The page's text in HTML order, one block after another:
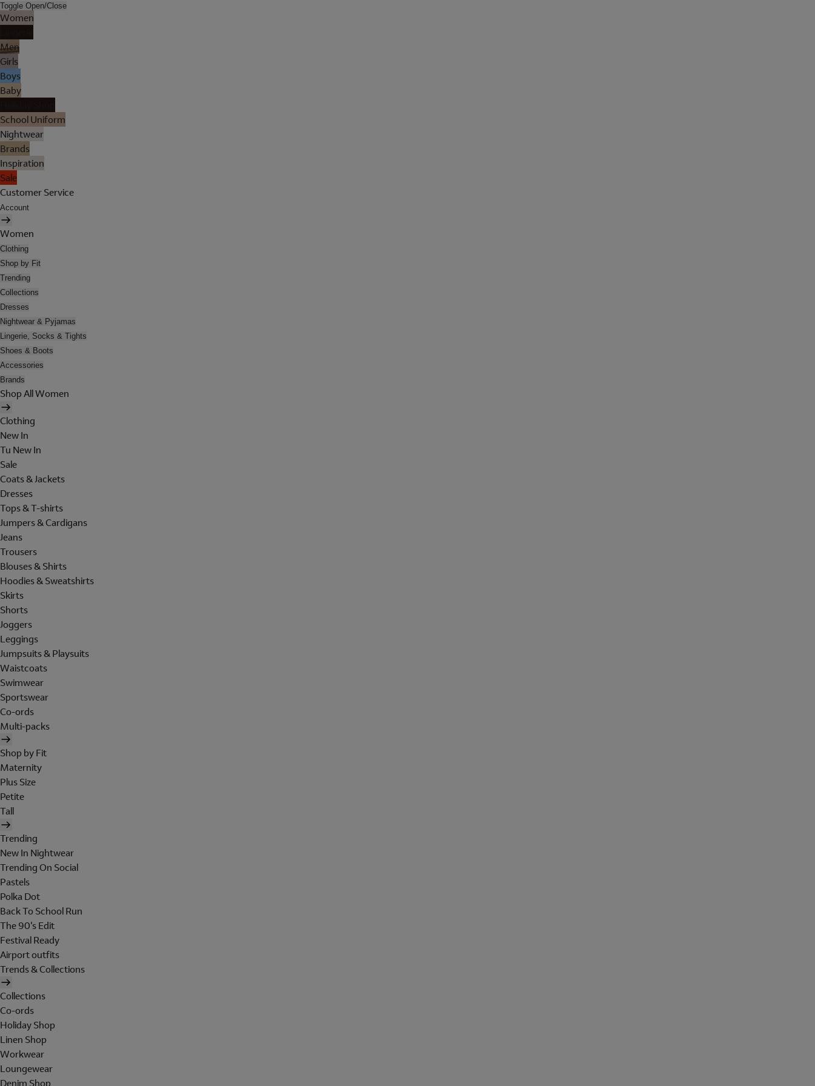
Toggle Open/Close
Women
Men
Girls
Boys
Baby
School Uniform
Nightwear
Brands
Inspiration
Sale
Customer Service
Account
Women
Clothing
Shop by Fit
Trending
Collections
Dresses
Nightwear & Pyjamas
Lingerie, Socks & Tights
Shoes & Boots
Accessories
Brands
Shop All Women
Clothing
New In
Tu New In
Sale
Coats & Jackets
Dresses
Tops & T-shirts
Jumpers & Cardigans
Jeans
Trousers
Blouses & Shirts
Hoodies & Sweatshirts
Skirts
Shorts
Joggers
Leggings
Jumpsuits & Playsuits
Waistcoats
Swimwear
Sportswear
Co-ords
Multi-packs
Shop by Fit
Maternity
Plus Size
Petite
Tall
Trending
New In Nightwear
Trending On Social
Pastels
Polka Dot
Back To School Run
The 90's Edit
Festival Ready
Airport outfits
Trends & Collections
Collections
Co-ords
Holiday Shop
Linen Shop
Workwear
Loungewear
Denim Shop